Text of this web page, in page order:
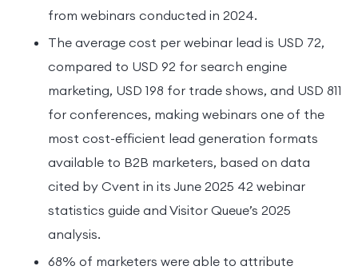
from webinars conducted in 2024.
The average cost per webinar lead is USD 72,
compared to USD 92 for search engine
marketing, USD 198 for trade shows, and USD 811
for conferences, making webinars one of the
most cost-efficient lead generation formats
available to B2B marketers, based on data
cited by Cvent in its June 2025 42 webinar
statistics guide and Visitor Queue’s 2025
analysis.
68% of marketers were able to attribute